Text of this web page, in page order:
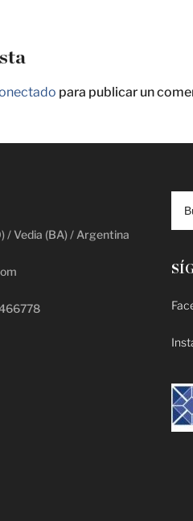
para publicar un
/ Vedia (BA) / Argentina